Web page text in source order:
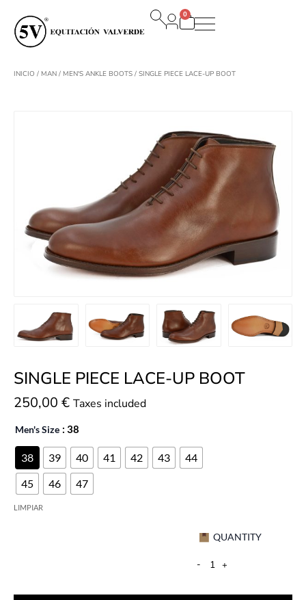
contenido
0
Carrito
INICIO / MAN / MEN'S ANKLE BOOTS / SINGLE PIECE LACE-UP BOOT
SINGLE PIECE LACE-UP BOOT
250,00 € Taxes included
Men's Size : 38
38 39 40 41 42 43
44
45
46 47
LIMPIAR
QUANTITY
- +